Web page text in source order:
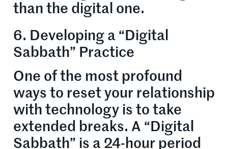
than the digital one.
6. Developing a “Digital
Sabbath” Practice
One of the most profound
ways to reset your relationship
with technology is to take
extended breaks. A “Digital
Sabbath” is a 24-hour period